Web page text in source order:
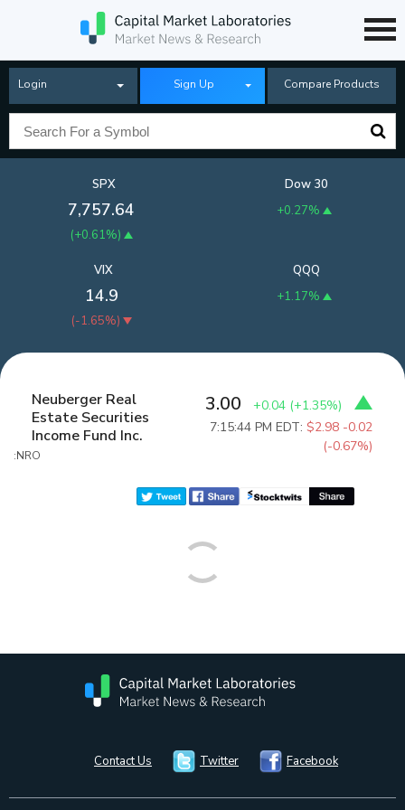
Login Sign Up Compare Products
SPX
7,757.64
(+0.61%)
Dow 30
+0.27%
QQQ
+1.17%
VIX
14.9
(-1.65%)
Neuberger Real
Estate Securities
Income Fund Inc.
:NRO
3.00 +0.04 (+1.35%)
7:15:44 PM EDT:$2.98 -0.02
(-0.67%)
Contact Us Twitter Facebook